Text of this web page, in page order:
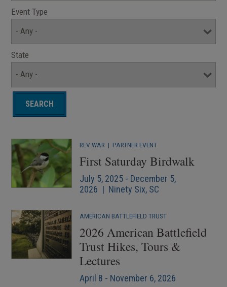
Event Type
State
REV WAR | PARTNER EVENT
First Saturday Birdwalk
July 5, 2025 - December 5,
2026 | Ninety Six, SC
AMERICAN BATTLEFIELD TRUST
2026 American Battlefield
Trust Hikes, Tours &
Lectures
April 8 - November 6, 2026